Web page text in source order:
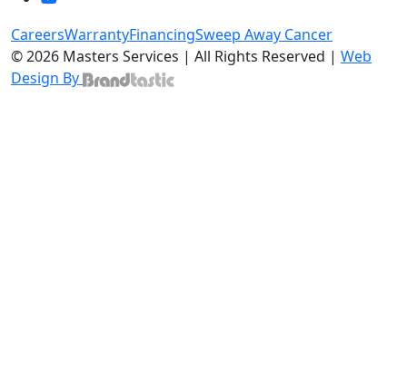
CareersWarrantyFinancingSweep Away Cancer
© 2026 Masters Services | All Rights Reserved | Web
Design By